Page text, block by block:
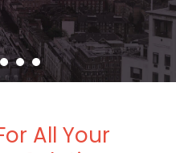
All Your